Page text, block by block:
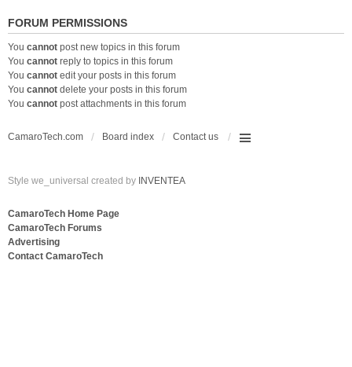
FORUM PERMISSIONS
You cannot post new topics in this forum
You cannot reply to topics in this forum
You cannot edit your posts in this forum
You cannot delete your posts in this forum
You cannot post attachments in this forum
CamaroTech.com Board index Contact us
Style we_universal created by INVENTEA
CamaroTech Home Page
CamaroTech Forums
Advertising
Contact CamaroTech